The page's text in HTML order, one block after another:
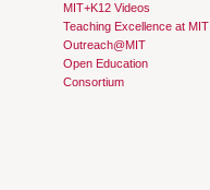
MIT+K12 Videos
Teaching Excellence at MIT
Outreach@MIT
Open Education
Consortium